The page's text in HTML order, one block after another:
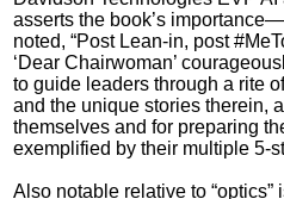
asserts the book’s
noted, “Post Lean-in, post
‘Dear Chairwoman’
to guide leaders through a rite
and the unique stories therein,
themselves and for preparing
exemplified by their multiple 5-
Also notable relative to